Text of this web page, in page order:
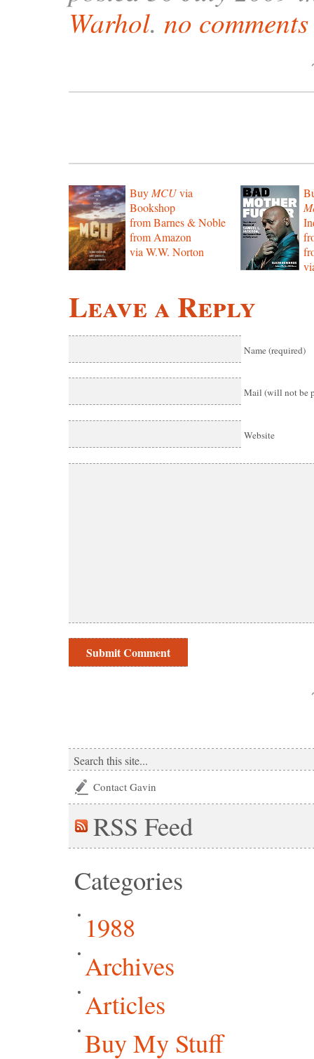
Warhol. no
Buy MCUvia
Bookshop
from Barnes & Noble
from Amazon
via W.W. Norton
Leave a Reply
Name (required)
Mail (will not be
Website
Contact Gavin
RSS Feed
Categories
1988
Archives
Articles
Buy My Stuff